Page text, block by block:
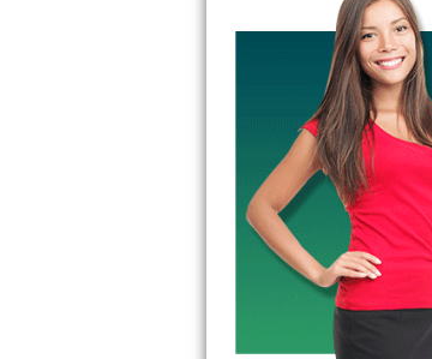
Samsung Aquajet Repair
Samsung Superspeed Repair
LG Studio Repair
LG Turbowash Repair
LG Stackable Repair
LG Steam Repair
GE True Temp Repair